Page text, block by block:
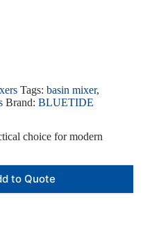
Tags: basin mixer,
Brand: BLUETIDE
choice for modern
to Quote